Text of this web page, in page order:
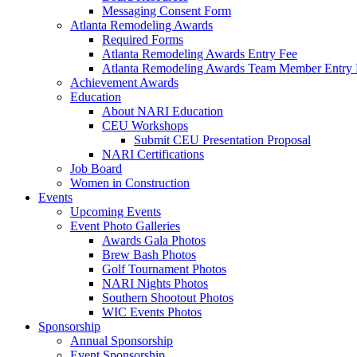
Messaging Consent Form
Atlanta Remodeling Awards
Required Forms
Atlanta Remodeling Awards Entry Fee
Atlanta Remodeling Awards Team Member Entry
Achievement Awards
Education
About NARI Education
CEU Workshops
Submit CEU Presentation Proposal
NARI Certifications
Job Board
Women in Construction
Events
Upcoming Events
Event Photo Galleries
Awards Gala Photos
Brew Bash Photos
Golf Tournament Photos
NARI Nights Photos
Southern Shootout Photos
WIC Events Photos
Sponsorship
Annual Sponsorship